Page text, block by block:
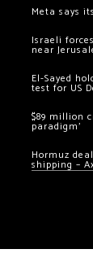
Meta says
Israeli
near
El-Sayed
test for US
$89 million
paradigm’
Hormuz
shipping –